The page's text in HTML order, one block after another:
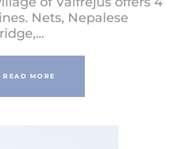
Nets, Nepalese
READ MORE